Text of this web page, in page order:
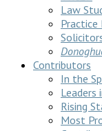
Law
Practice
Contributors
In the
Leaders
Rising
Most